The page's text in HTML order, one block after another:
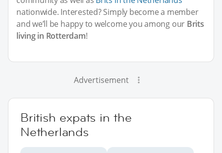
nationwide. Interested? Simply become a member
and we’ll be happy to welcome you among our Brits
living in Rotterdam!
Advertisement
British expats in the
Netherlands